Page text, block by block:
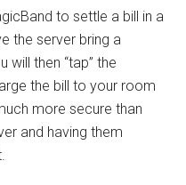
to settle a bill in a
the server bring a
will then “tap” the
the bill to your room
more secure than
and having them